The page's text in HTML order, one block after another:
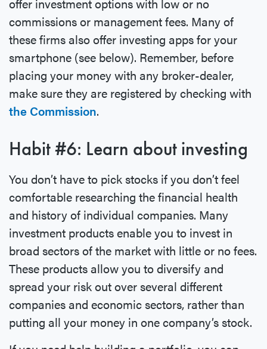
commissions or management fees. Many of
these firms also offer investing apps for your
smartphone (see below). Remember, before
placing your money with any broker-dealer,
make sure they are registered by checking with
the Commission.
Habit #6: Learn about investing
You don’t have to pick stocks if you don’t feel
comfortable researching the financial health
and history of individual companies. Many
investment products enable you to invest in
broad sectors of the market with little or no fees.
These products allow you to diversify and
spread your risk out over several different
companies and economic sectors, rather than
putting all your money in one company’s stock.